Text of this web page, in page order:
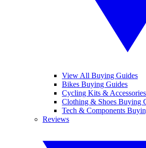
View All Buying Guides
Bikes Buying Guides
Cycling Kits &
Clothing & Shoes Buying
Tech & Components
Reviews